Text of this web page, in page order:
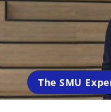
The SMU